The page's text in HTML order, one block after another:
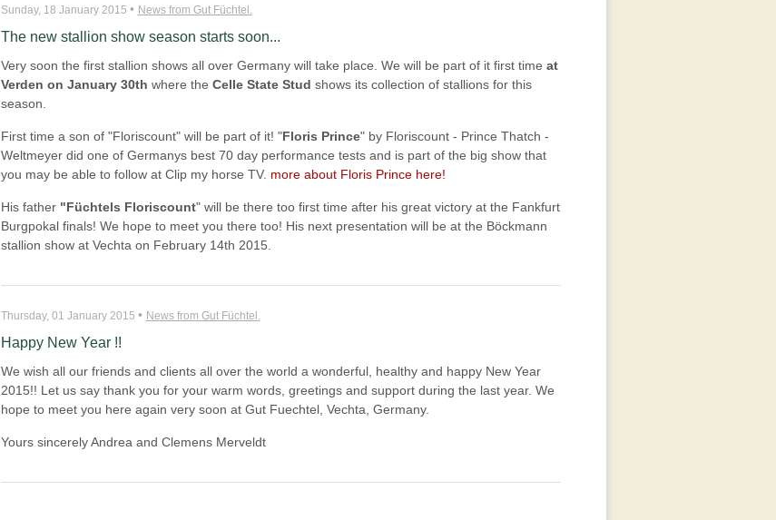
Sunday, 18 January 2015 • News from Gut Füchtel.
The new stallion show season starts soon...
Very soon the first stallion shows all over Germany will take place. We will be part of it first time at
Verden on January 30th where the Celle State Stud shows its collection of stallions for this
season.
First time a son of "Floriscount" will be part of it! "Floris Prince" by Floriscount - Prince Thatch -
Weltmeyer did one of Germanys best 70 day performance tests and is part of the big show that
you may be able to follow at Clip my horse TV. more about Floris Prince here!
His father "Füchtels Floriscount" will be there too first time after his great victory at the Fankfurt
Burgpokal finals! We hope to meet you there too! His next presentation will be at the Böckmann
stallion show at Vechta on February 14th 2015.
Thursday, 01 January 2015 • News from Gut Füchtel.
Happy New Year !!
We wish all our friends and clients all over the world a wonderful, healthy and happy New Year
2015!! Let us say thank you for your warm words, greetings and support during the last year. We
hope to meet you here again very soon at Gut Fuechtel, Vechta, Germany.
Yours sincerely Andrea and Clemens Merveldt